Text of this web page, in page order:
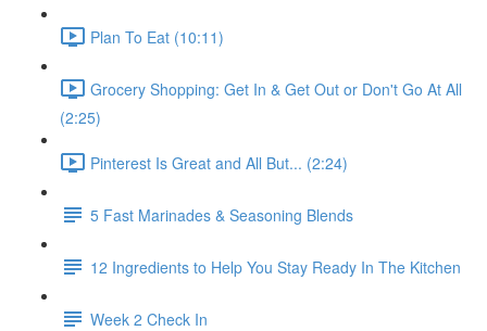
Plan To Eat (10:11)
Grocery Shopping: Get In & Get Out or Don't Go At All
(2:25)
Pinterest Is Great and All But... (2:24)
5 Fast Marinades & Seasoning Blends
12 Ingredients to Help You Stay Ready In The Kitchen
Week 2 Check In